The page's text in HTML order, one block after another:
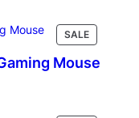
SALEPRODUCT
ON
SALE
Mouse